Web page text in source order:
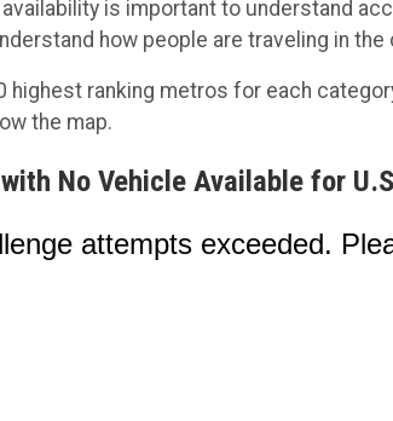
availability is important to understand
how people are traveling in
highest ranking metros for each
the map.
No Vehicle Available for